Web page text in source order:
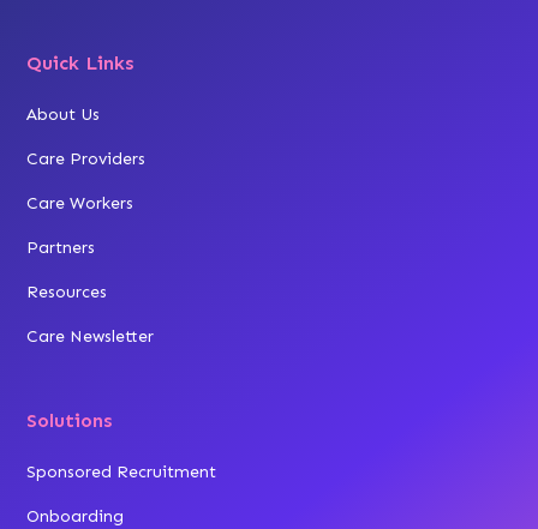
Quick Links
About Us
Care Providers
Care Workers
Partners
Resources
Care Newsletter
Solutions
Sponsored Recruitment
Onboarding